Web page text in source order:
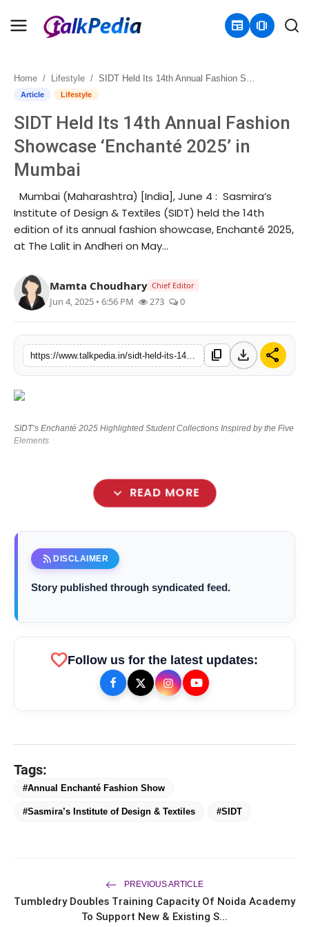
newspaper amp_stories
Home
Contact
About
Business
Politics
Entertainment
Tech
Press Release
Home Lifestyle SIDT Held Its 14th Annual Fashion Showcase ‘Enchanté 2025’ in Mumbai
Article Lifestyle
SIDT Held Its 14th Annual Fashion
Showcase ‘Enchanté 2025’ in
Mumbai
Mumbai (Maharashtra) [India], June 4 : Sasmira’s
Institute of Design & Textiles (SIDT) held the 14th
edition of its annual fashion showcase, Enchanté 2025,
at The Lalit in Andheri on May...
Mamta Choudhary Chief Editor
Jun 4, 2025 • 6:56 PM 273 0
content_copy download share
SIDT’s Enchanté 2025 Highlighted Student Collections Inspired by the Five
Elements
expand_more READ MORE
Sasmira’s Institute of Design & Textiles
Enchanté 2025
bolt TOP NEWS
Confidence During World
Breastfeeding Week 2026
flash_on
UK-Based Indian-Origin Actress, AI
Engineer & Filmmaker Parsha Sri Kella
Eyes Indian Cinema After
rss_feed DISCLAIMER
Story published through syndicated feed.
favoriteFollow us for the latest updates:
Tags:
#Annual Enchanté Fashion Show
#Sasmira’s Institute of Design & Textiles #SIDT
PREVIOUS ARTICLE
Tumbledry Doubles Training Capacity Of Noida Academy
To Support New & Existing S...